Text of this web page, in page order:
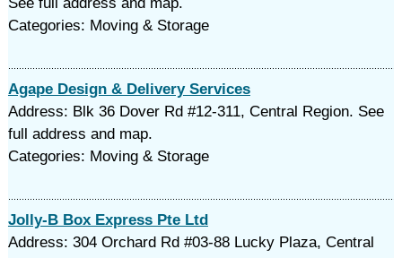
Categories: Moving & Storage
Agape Design & Delivery Services
Address: Blk 36 Dover Rd #12-311, Central Region. See
full address and map.
Categories: Moving & Storage
Jolly-B Box Express Pte Ltd
Address: 304 Orchard Rd #03-88 Lucky Plaza, Central